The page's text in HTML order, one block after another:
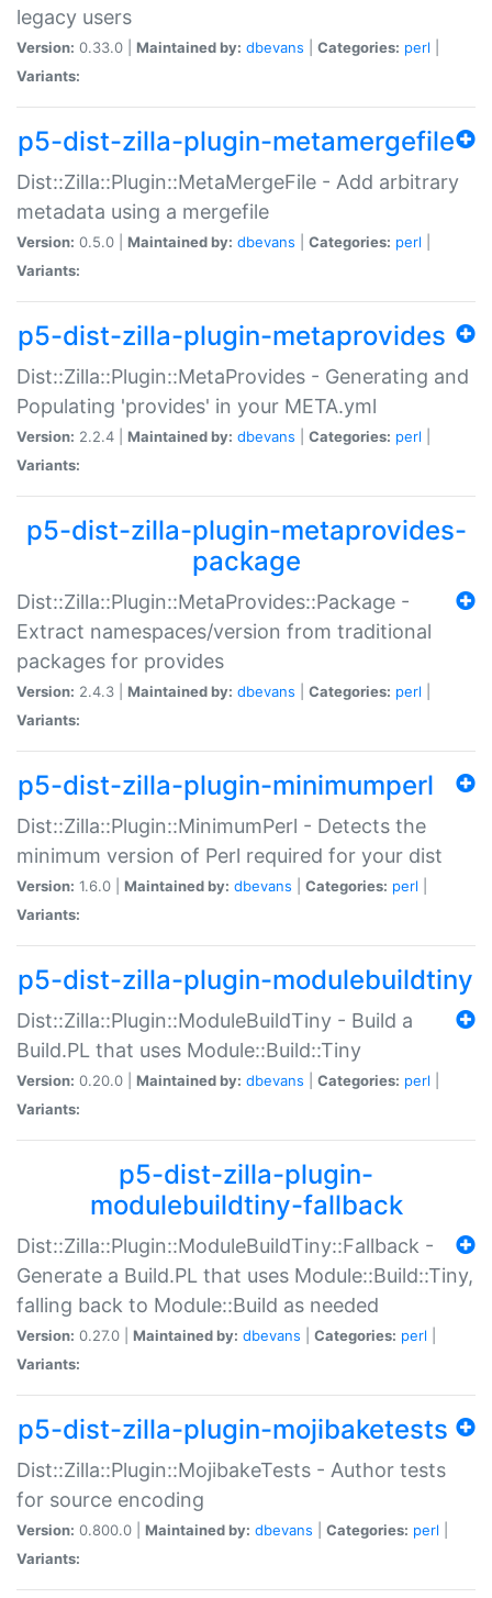
legacy users
Version: 0.33.0 | Maintained by: dbevans Categories: perl
Variants:
p5-dist-zilla-plugin-metamergefile
Dist::Zilla::Plugin::MetaMergeFile - Add arbitrary
metadata using a mergefile
Version: 0.5.0 | Maintained by: dbevans Categories: perl
Variants:
p5-dist-zilla-plugin-metaprovides
Dist::Zilla::Plugin::MetaProvides - Generating and
Populating 'provides' in your META.yml
Version: 2.2.4 | Maintained by: dbevans Categories: perl
Variants:
p5-dist-zilla-plugin-metaprovides-
package
Dist::Zilla::Plugin::MetaProvides::Package -
Extract namespaces/version from traditional
packages for provides
Version: 2.4.3 | Maintained by: dbevans Categories: perl
Variants:
p5-dist-zilla-plugin-minimumperl
Dist::Zilla::Plugin::MinimumPerl - Detects the
minimum version of Perl required for your dist
Version: 1.6.0 | Maintained by: dbevans Categories: perl
Variants:
p5-dist-zilla-plugin-modulebuildtiny
Dist::Zilla::Plugin::ModuleBuildTiny - Build a
Build.PL that uses Module::Build::Tiny
Version: 0.20.0 | Maintained by: dbevans Categories: perl
Variants:
p5-dist-zilla-plugin-
modulebuildtiny-fallback
Dist::Zilla::Plugin::ModuleBuildTiny::Fallback -
Generate a Build.PL that uses Module::Build::Tiny,
falling back to Module::Build as needed
Version: 0.27.0 | Maintained by: dbevans Categories: perl
Variants:
p5-dist-zilla-plugin-mojibaketests
Dist::Zilla::Plugin::MojibakeTests - Author tests
for source encoding
Version: 0.800.0 | Maintained by: dbevans Categories: perl
Variants: